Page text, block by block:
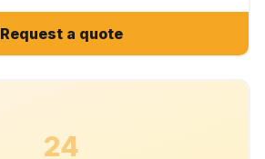
Request a quote
24